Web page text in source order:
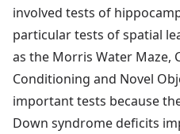
involved tests of
particular tests of spatial
as the Morris Water Maze,
Conditioning and Novel
important tests because
Down syndrome deficits